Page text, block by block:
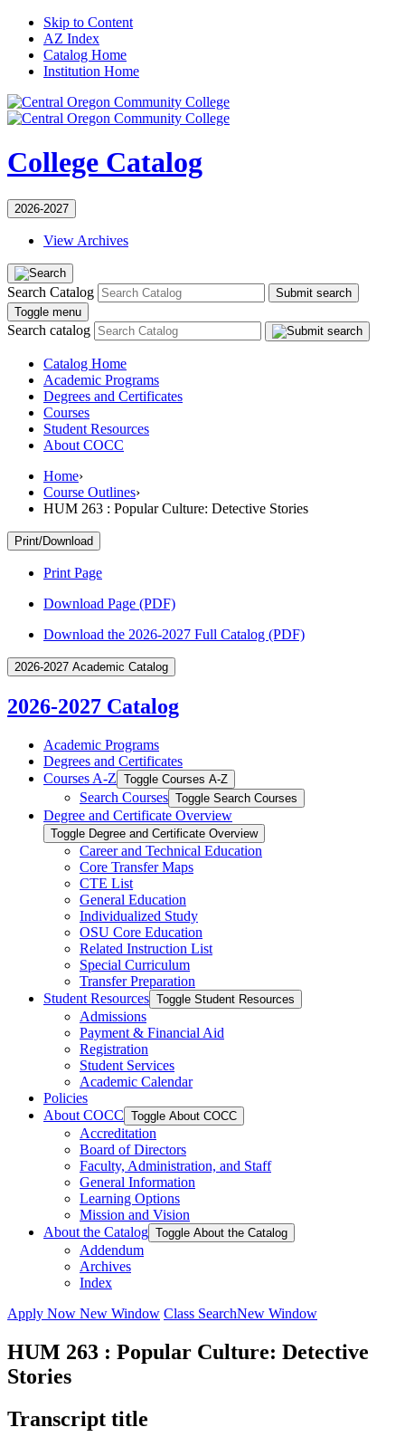
Skip to Content
AZ Index
Catalog Home
Institution Home
College Catalog
2026-2027
View Archives
Search Catalog
Submit search
Toggle menu
Search catalog
Catalog Home
Academic Programs
Degrees and Certificates
Courses
Student Resources
About COCC
Home›
Course Outlines›
HUM 263 : Popular Culture: Detective Stories
Print/Download
Print Page
Download Page (PDF)
Download the 2026-2027 Full Catalog (PDF)
2026-2027 Academic Catalog
2026-2027 Catalog
Academic Programs
Degrees and Certificates
Courses A-​Z Toggle Courses A-​Z
Search Courses Toggle Search Courses
Degree and Certificate Overview
Toggle Degree and Certificate Overview
Career and Technical Education
Core Transfer Maps
CTE List
General Education
Individualized Study
OSU Core Education
Related Instruction List
Special Curriculum
Transfer Preparation
Student Resources Toggle Student Resources
Admissions
Payment &​ Financial Aid
Registration
Student Services
Academic Calendar
Policies
About COCC Toggle About COCC
Accreditation
Board of Directors
Faculty, Administration, and Staff
General Information
Learning Options
Mission and Vision
About the Catalog Toggle About the Catalog
Addendum
Archives
Index
Apply Now New Window Class SearchNew Window
HUM 263 : Popular Culture: Detective
Stories
Transcript title